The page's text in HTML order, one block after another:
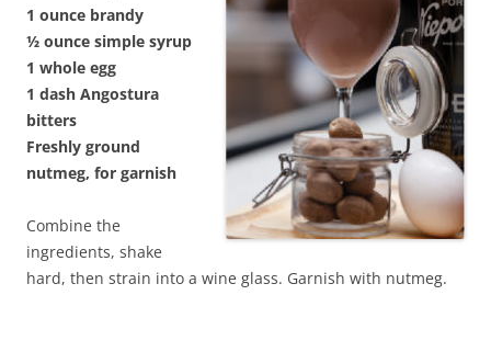
1 ounce brandy
½ ounce simple syrup
1 whole egg
1 dash Angostura
bitters
Freshly ground
nutmeg, for garnish
Combine the
ingredients, shake
hard, then strain into a wine glass. Garnish with nutmeg.